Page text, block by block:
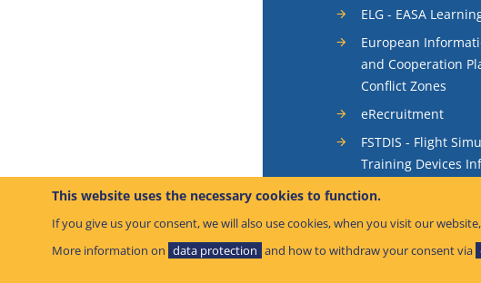
This website uses the necessary cookies to function.
If you give us your consent, we will also use cookies, when you visit our
More information on data protection and how to withdraw your consent via
ELG - EASA
European
and Cooperation
Conflict Zones
eRecruitment
FSTDIS - Flight
Training Devices
SIS -